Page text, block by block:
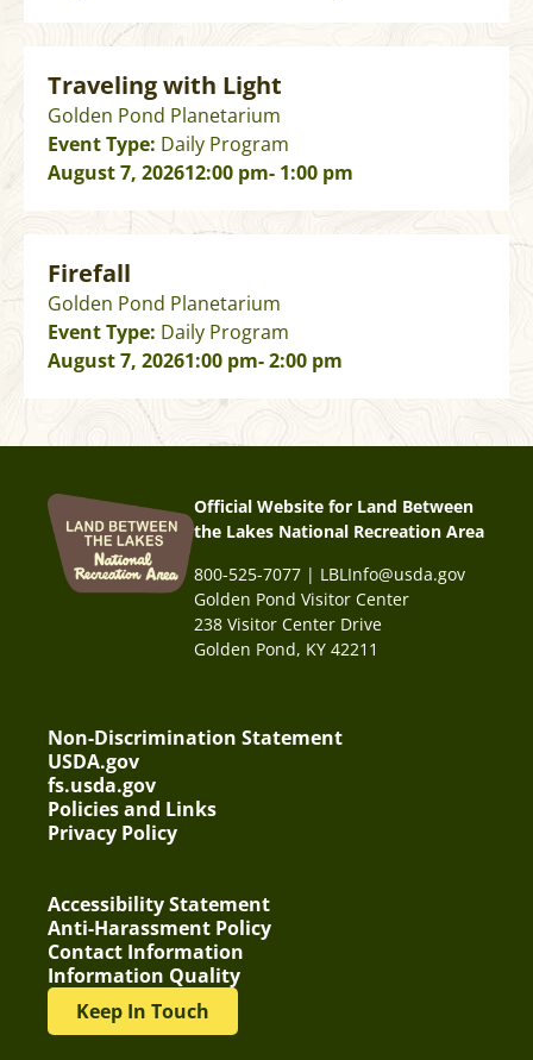
Traveling with Light
Golden Pond Planetarium
Event Type: Daily Program
August 7, 202612:00 pm- 1:00 pm
Firefall
Golden Pond Planetarium
Event Type: Daily Program
August 7, 20261:00 pm- 2:00 pm
Official Website for Land Between
the Lakes National Recreation Area
800-525-7077 | LBLInfo@usda.gov
Golden Pond Visitor Center
238 Visitor Center Drive
Golden Pond, KY 42211
Non-Discrimination Statement
USDA.gov
fs.usda.gov
Policies and Links
Privacy Policy
Accessibility Statement
Anti-Harassment Policy
Contact Information
Information Quality
Keep In Touch